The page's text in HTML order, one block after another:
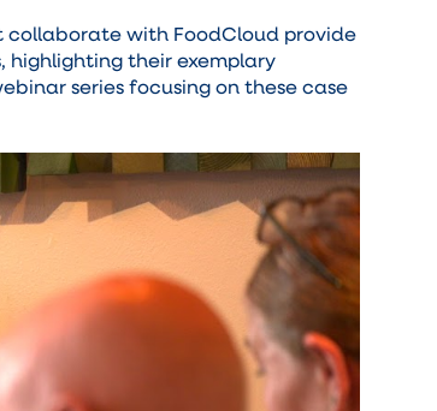
collaborate with FoodCloud provide
highlighting their exemplary
series focusing on these case